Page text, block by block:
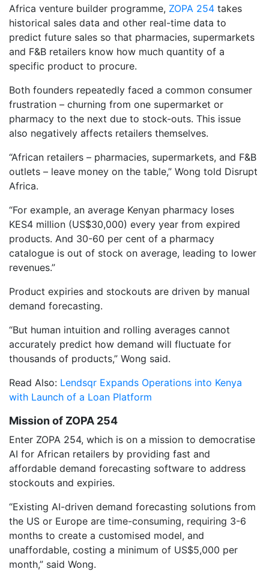
Africa venture builder programme, ZOPA 254 takes
historical sales data and other real-time data to
predict future sales so that pharmacies, supermarkets
and F&B retailers know how much quantity of a
specific product to procure.
Both founders repeatedly faced a common consumer
frustration – churning from one supermarket or
pharmacy to the next due to stock-outs. This issue
also negatively affects retailers themselves.
“African retailers – pharmacies, supermarkets, and F&B
outlets – leave money on the table,” Wong told Disrupt
Africa.
“For example, an average Kenyan pharmacy loses
KES4 million (US$30,000) every year from expired
products. And 30-60 per cent of a pharmacy
catalogue is out of stock on average, leading to lower
revenues.”
Product expiries and stockouts are driven by manual
demand forecasting.
“But human intuition and rolling averages cannot
accurately predict how demand will fluctuate for
thousands of products,” Wong said.
Read Also: Lendsqr Expands Operations into Kenya
with Launch of a Loan Platform
Mission of ZOPA 254
Enter ZOPA 254, which is on a mission to democratise
AI for African retailers by providing fast and
affordable demand forecasting software to address
stockouts and expiries.
“Existing AI-driven demand forecasting solutions from
the US or Europe are time-consuming, requiring 3-6
months to create a customised model, and
unaffordable, costing a minimum of US$5,000 per
month,” said Wong.